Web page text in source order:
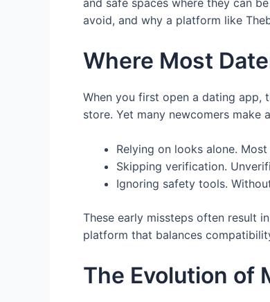
and safe spaces where they can
avoid, and why a platform like
Where Most
When you first open a dating app,
store. Yet many newcomers
Relying on looks alone.
Skipping verification.
Ignoring safety tools.
These early missteps often result
platform that balances
The Evolution of